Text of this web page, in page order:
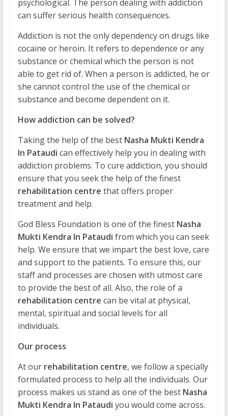
psychological. The person dealing with addiction
can suffer serious health consequences.
Addiction is not the only dependency on drugs like
cocaine or heroin. It refers to dependence or any
substance or chemical which the person is not
able to get rid of. When a person is addicted, he or
she cannot control the use of the chemical or
substance and become dependent on it.
How addiction can be solved?
Taking the help of the best Nasha Mukti Kendra
In Pataudi can effectively help you in dealing with
addiction problems. To cure addiction, you should
ensure that you seek the help of the finest
rehabilitation centre that offers proper
treatment and help.
God Bless Foundation is one of the finest Nasha
Mukti Kendra In Pataudi from which you can seek
help. We ensure that we impart the best love, care
and support to the patients. To ensure this, our
staff and processes are chosen with utmost care
to provide the best of all. Also, the role of a
rehabilitation centre can be vital at physical,
mental, spiritual and social levels for all
individuals.
Our process
At our rehabilitation centre, we follow a specially
formulated process to help all the individuals. Our
process makes us stand as one of the best Nasha
Mukti Kendra In Pataudi you would come across.